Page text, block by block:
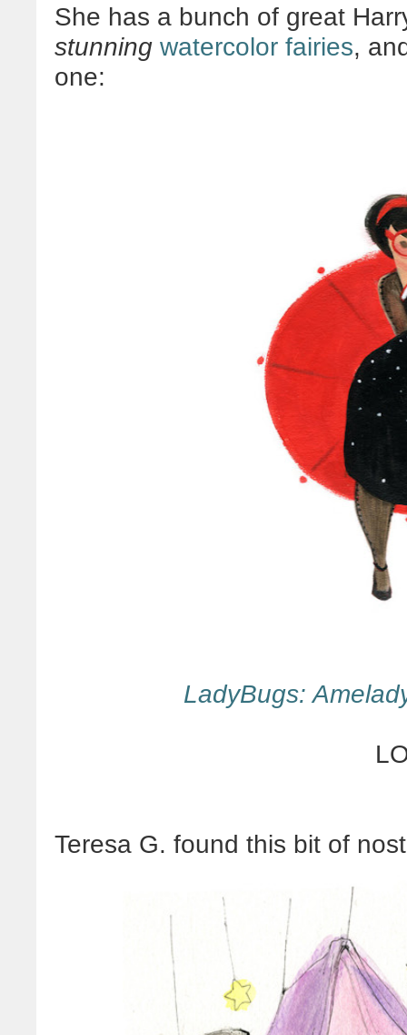
She has a bunch of great
stunning watercolor fairies,
one:
LadyBugs:
Teresa G. found this bit of